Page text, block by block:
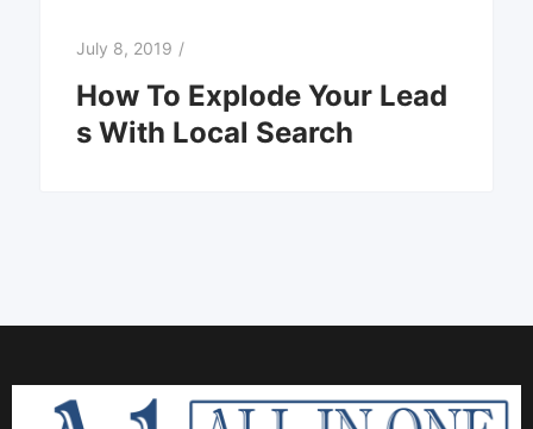
July 8, 2019 /
How To Explode Your Lead
s With Local Search